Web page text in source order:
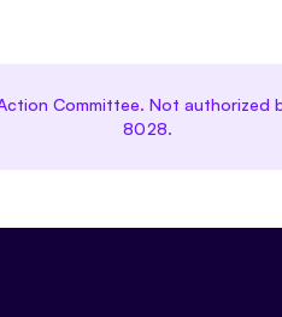
Committee. Not
8028.